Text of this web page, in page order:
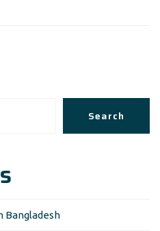
Search
Bangladesh